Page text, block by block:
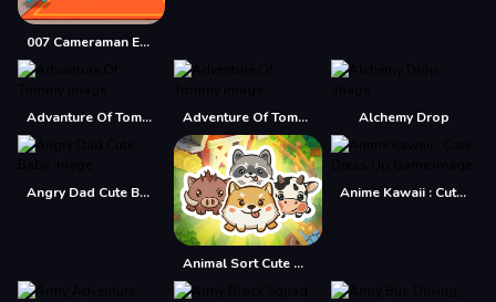
007 Cameraman Enemy Skibidi
Advanture Of Tommy Adventure Of Tommy Alchemy Drop
Angry Dad Cute Baby
Animal Sort Cute Game Puzzle
Anime Kawaii : Cute Dress Up Game